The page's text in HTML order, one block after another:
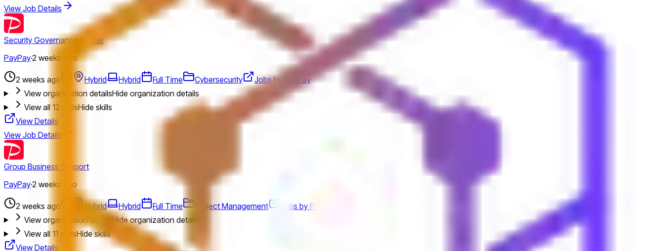
View Job Details
Security Governance Officer
PayPay·2 weeks ago
2 weeks ago Hybrid Hybrid Full Time Cybersecurity
Jobs by PayPay
View organization detailsHide organization details
View all 12 skillsHide skills
View Details
View Job Details
Group Business Support
PayPay·2 weeks ago
2 weeks ago Hybrid Hybrid Full Time Project Management
Jobs by PayPay
View organization detailsHide organization details
View all 11 skillsHide skills
View Details